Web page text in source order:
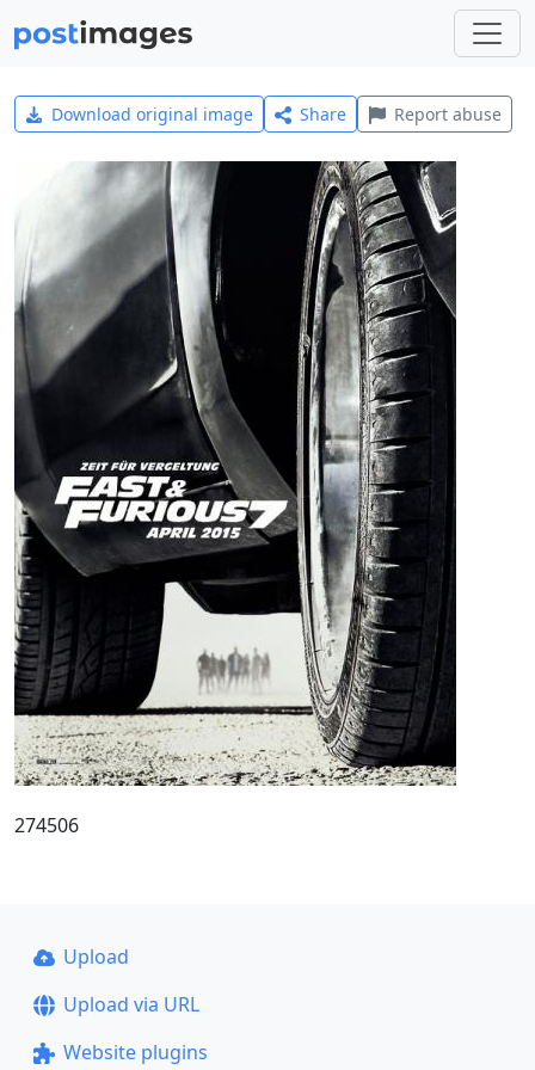
Download original image Share Report abuse
274506
Upload
Upload via URL
Website plugins